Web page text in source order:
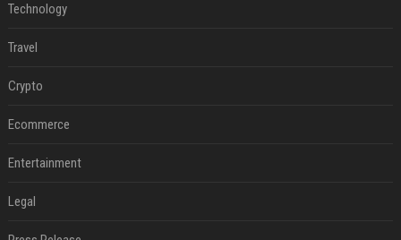
Technology
Travel
Crypto
Ecommerce
Entertainment
Legal